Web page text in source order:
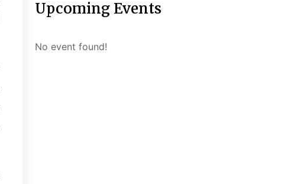
Upcoming Events
No event found!